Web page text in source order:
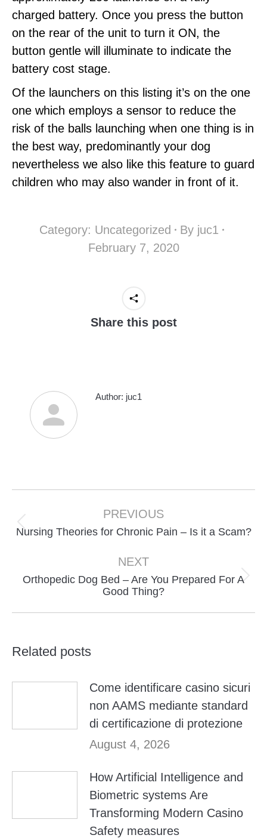
charged battery. Once you press the button
on the rear of the unit to turn it ON, the
button gentle will illuminate to indicate the
battery cost stage.
Of the launchers on this listing it’s on the one
one which employs a sensor to reduce the
risk of the balls launching when one thing is in
the best way, predominantly your dog
nevertheless we also like this feature to guard
children who may also wander in front of it.
Category: Uncategorized By juc1
February 7, 2020
Share this post
Author: juc1
navigation
PREVIOUS
Previous
Nursing Theories for Chronic Pain – Is it a Scam?
NEXT
Next
post:
Orthopedic Dog Bed – Are You Prepared For A
Good Thing?
Related posts
Come identificare casino sicuri
non AAMS mediante standard
di certificazione di protezione
August 4, 2026
How Artificial Intelligence and
Biometric systems Are
Transforming Modern Casino
Safety measures